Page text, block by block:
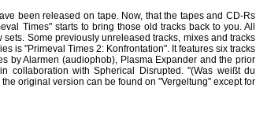
been released on tape. Now, that the tapes and CD-Rs
Times" starts to bring those old tracks back to you. All
Some previously unreleased tracks, mixes and tracks
is "Primeval Times 2: Konfrontation". It features six tracks
by Alarmen (audiophob), Plasma Expander and the prior
collaboration with Spherical Disrupted. "(Was weißt du
original version can be found on "Vergeltung" except for